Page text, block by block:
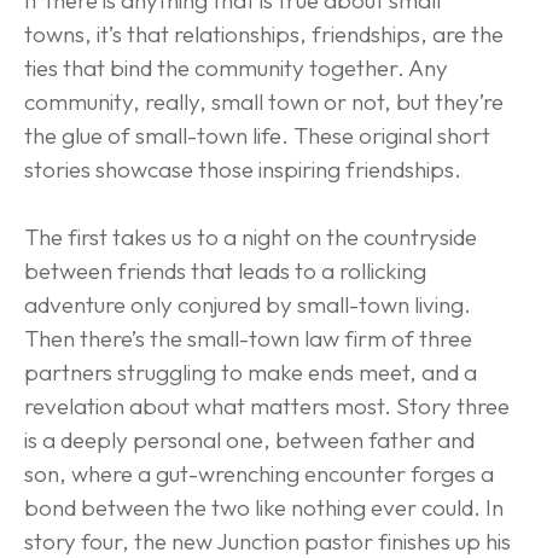
towns, it’s that relationships, friendships, are the
ties that bind the community together. Any
community, really, small town or not, but they’re
the glue of small-town life. These original short
stories showcase those inspiring friendships.
The first takes us to a night on the countryside
between friends that leads to a rollicking
adventure only conjured by small-town living.
Then there’s the small-town law firm of three
partners struggling to make ends meet, and a
revelation about what matters most. Story three
is a deeply personal one, between father and
son, where a gut-wrenching encounter forges a
bond between the two like nothing ever could. In
story four, the new Junction pastor finishes up his